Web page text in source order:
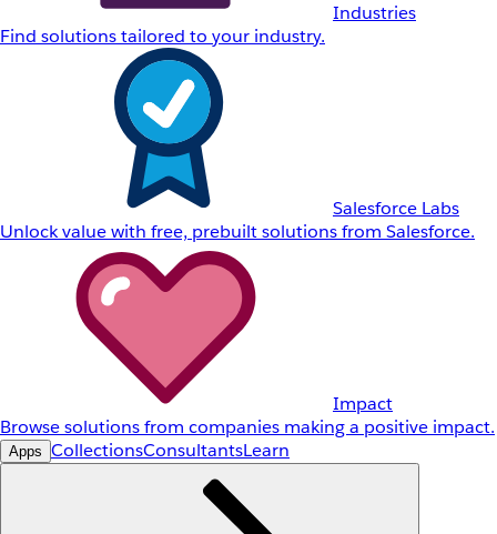
Industries
Find solutions tailored to your industry.
Salesforce Labs
Unlock value with free, prebuilt solutions from Salesforce.
Impact
Browse solutions from companies making a positive impact.
Apps CollectionsConsultantsLearn